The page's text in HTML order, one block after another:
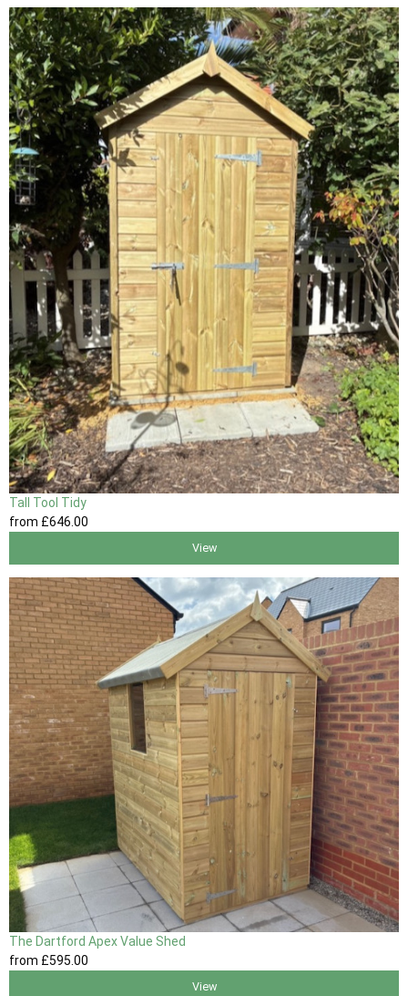
Tall Tool Tidy
from £646 .00
View
The Dartford Apex Value Shed
from £595.00
View